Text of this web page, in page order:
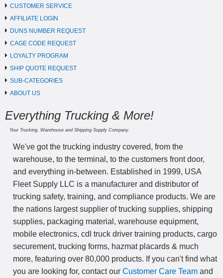
CUSTOMER SERVICE
AFFILIATE LOGIN
DUNS NUMBER REQUEST
CAGE CODE REQUEST
LOYALTY PROGRAM
SHIP QUOTE REQUEST
SUB-CATEGORIES
ABOUT US
Everything Trucking & More!
Your Trucking, Warehouse and Shipping Supply Company.
We've got the trucking industry covered, from the
warehouse, to the terminal, to the customers front door,
and everything in-between. Established in 1999, USA
Fleet Supply LLC is a manufacturer and distributor of
trucking safety, training, and compliance products. We are
the nations largest supplier of trucking supplies, shipping
supplies, packaging material, warehouse equipment,
mobile electronics, cdl truck driver training products, cargo
securement, trucking forms, hazmat placards & much
more, featuring over 80,000 products. If you can't find what
you are looking for, contact our Customer Care Team and